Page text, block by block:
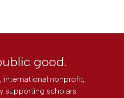
good.
international nonprofit,
supporting scholars